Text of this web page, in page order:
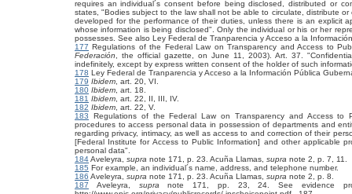
requires an individual´s consent before being disclosed, distributed or
states, "Bodies subject to the law shall not be able to circulate, distribute
developed for the performance of their duties, unless there is an explicit
whose information is being disclosed". Only the individual or his or her
possesses. See also Ley Federal de Tranparencia y Acceso a la
177 Regulations of the Federal Law on Transparency and Access to
Federación, the official gazette, on June 11, 2003). Art. 37.
indefinitely, except by express written consent of the holder of such
178 Ley Federal de Tranparencia y Acceso a la Información Pública
179 Ibidem, art. 20, VI.
180 Ibidem, art. 18.
181 Ibidem, art. 22, II, III, IV.
182 Ibidem, art. 22, V.
183 Regulations of the Federal Law on Transparency and Access to
procedures to access personal data in possession of departments and
regarding privacy, intimacy, as well as access to and correction of their
[Federal Institute for Access to Public Information] and other applicable
personal data".
184Aveleyra, supra note 171, p. 23. Acuña Llamas, supra note 2, p. 7, 11.
185 For example, an individual´s name, address, and telephone number.
186 Aveleyra, supra note 171, p. 23. Acuña Llamas, supra note 2, p. 8.
187 Aveleyra, supra note 171, pp. 23, 24. See evidence